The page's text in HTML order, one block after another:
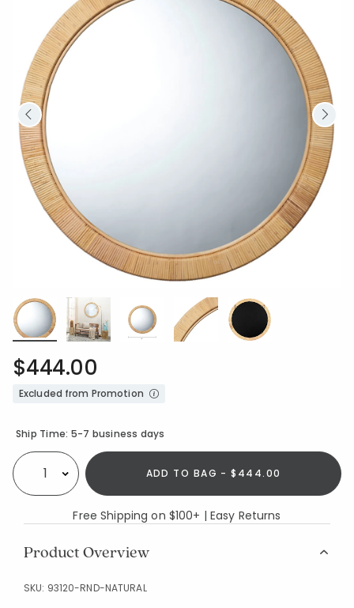
$444.00
Excluded from Promotion
Availability
Ship Time: 5-7 business days
Select quantity: ADD TO BAG - $444.00
Free Shipping on $100+ | Easy Returns
Product Overview
SKU: 93120-RND-NATURAL